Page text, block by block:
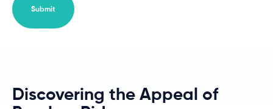
Discovering the Appeal of